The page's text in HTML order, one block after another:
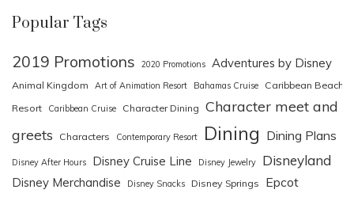
Popular Tags
2019 Promotions
2020 Promotions Adventures by Disney
Animal Kingdom Art of Animation Resort Bahamas Cruise
Caribbean Beach
Resort
Caribbean Cruise Character Dining Character meet and
greets
Characters Contemporary Resort Dining Dining Plans
Disney After Hours Disney Cruise Line Disney Jewelry Disneyland
Disney Merchandise Disney Snacks Disney Springs Epcot